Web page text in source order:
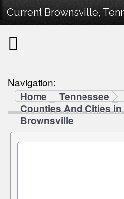
Current Brownsville,
Navigation:
Home
Tennessee
Counties And Cities in
Brownsville